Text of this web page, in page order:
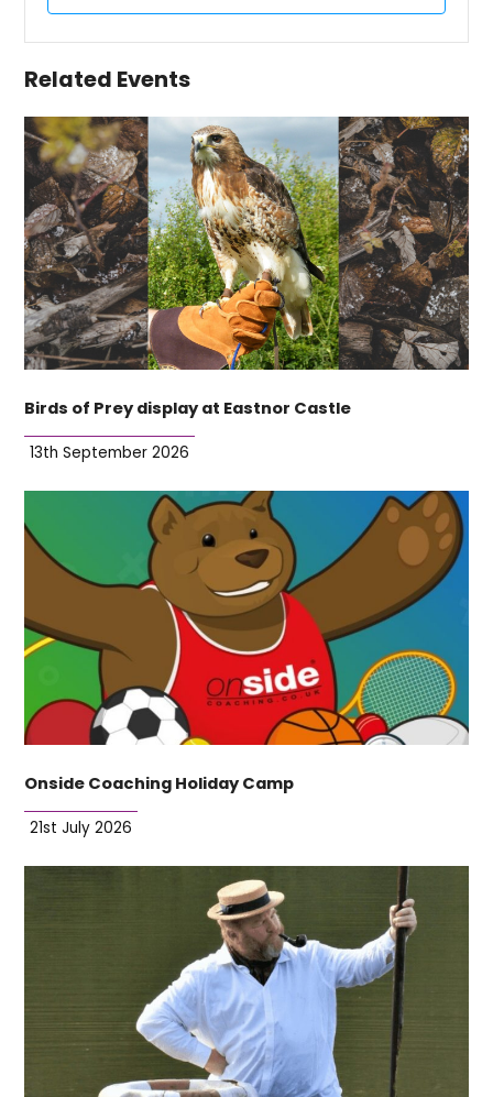
Related Events
Birds of Prey display at Eastnor Castle
13th September 2026
Onside Coaching Holiday Camp
21st July 2026